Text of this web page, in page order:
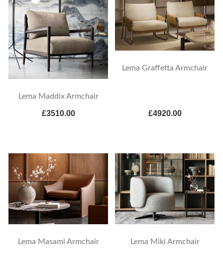
Lema Maddix Armchair
£3510.00
Lema Graffetta Armchair
£4920.00
Lema Masami Armchair Lema Miki Armchair